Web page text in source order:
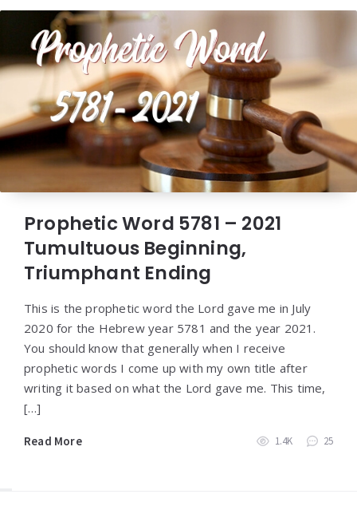
Prophetic Word 5781 – 2021
Tumultuous Beginning,
Triumphant Ending
This is the prophetic word the Lord gave me in July
2020 for the Hebrew year 5781 and the year 2021.
You should know that generally when I receive
prophetic words I come up with my own title after
writing it based on what the Lord gave me. This time,
[…]
Read More 1.4K 25